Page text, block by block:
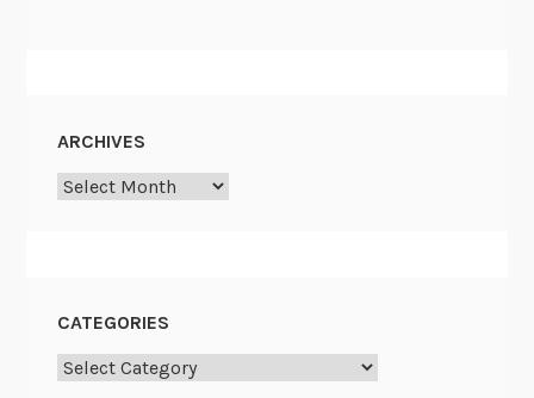
ARCHIVES
Archives
CATEGORIES
Categories